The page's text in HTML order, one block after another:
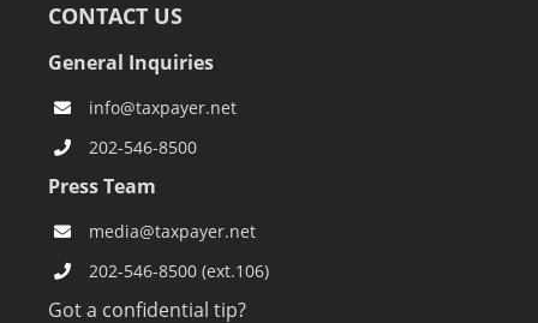
CONTACT US
General Inquiries
info@taxpayer.net
202-546-8500
Press Team
media@taxpayer.net
202-546-8500 (ext.106)
Got a confidential tip?